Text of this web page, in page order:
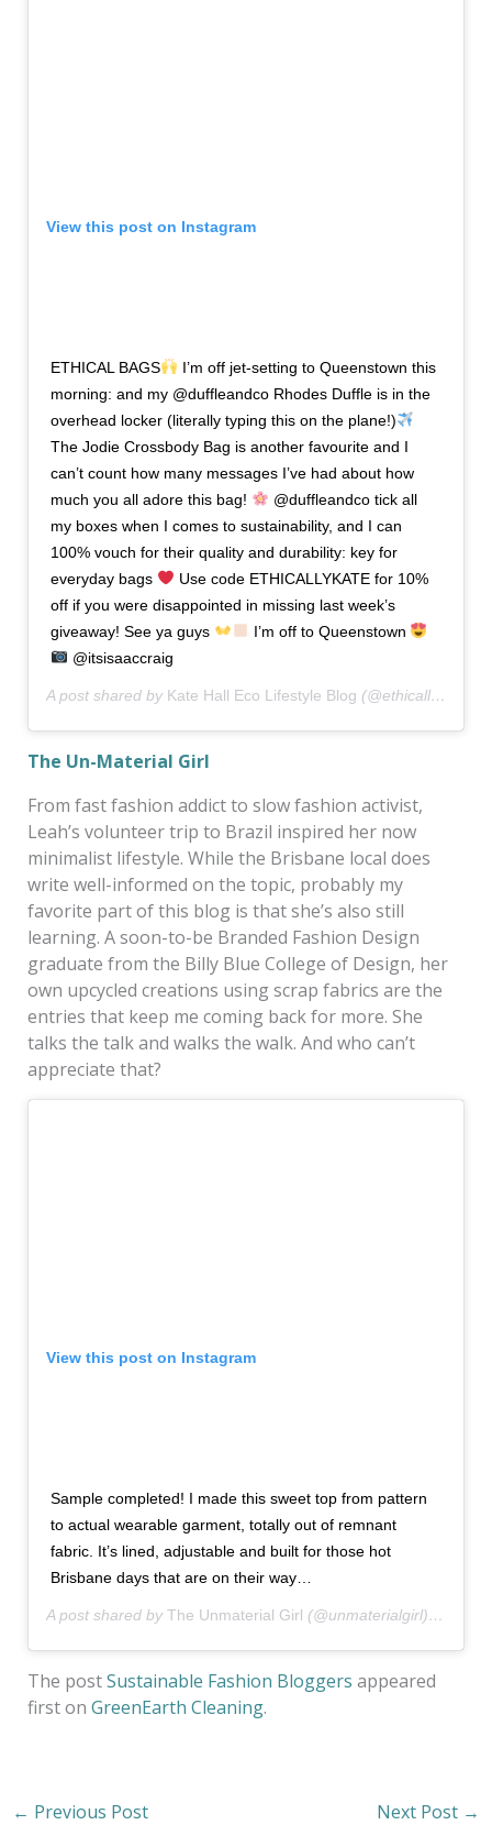
View this post on Instagram
ETHICAL BAGS
I’m off jet-setting to Queenstown this
morning: and my @duffleandco Rhodes Duffle is in the
overhead locker (literally typing this on the plane!)
The Jodie Crossbody Bag is another favourite and I
can’t count how many messages I’ve had about how
much you all adore this bag!
@duffleandco tick all
my boxes when I comes to sustainability, and I can
100% vouch for their quality and durability: key for
everyday bags
Use code ETHICALLYKATE for 10%
off if you were disappointed in missing last week’s
giveaway! See ya guys
I’m off to Queenstown
@itsisaaccraig
A post shared by Kate Hall Eco Lifestyle Blog (@ethicallykate) on
The Un-Material Girl
From fast fashion addict to slow fashion activist,
Leah’s volunteer trip to Brazil inspired her now
minimalist lifestyle. While the Brisbane local does
write well-informed on the topic, probably my
favorite part of this blog is that she’s also still
learning. A soon-to-be Branded Fashion Design
graduate from the Billy Blue College of Design, her
own upcycled creations using scrap fabrics are the
entries that keep me coming back for more. She
talks the talk and walks the walk. And who can’t
appreciate that?
View this post on Instagram
Sample completed! I made this sweet top from pattern
to actual wearable garment, totally out of remnant
fabric. It’s lined, adjustable and built for those hot
Brisbane days that are on their way…
A post shared by The Unmaterial Girl (@unmaterialgirl) on
The postSustainable Fashion Bloggers appeared
first on GreenEarth Cleaning.
← Previous Post Next Post →